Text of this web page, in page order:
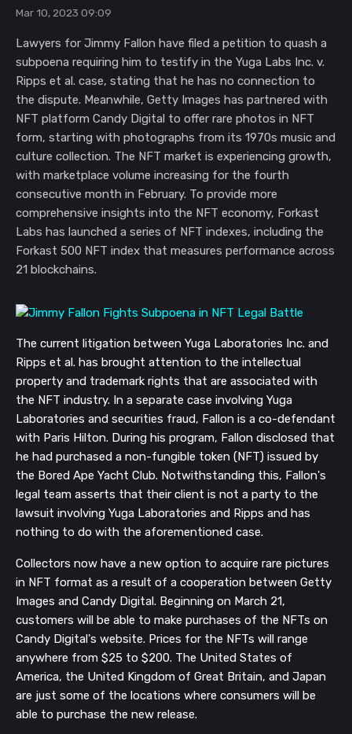
Mar 10, 2023 09:09
Lawyers for Jimmy Fallon have filed a petition to quash a
subpoena requiring him to testify in the Yuga Labs Inc. v.
Ripps et al. case, stating that he has no connection to
the dispute. Meanwhile, Getty Images has partnered with
NFT platform Candy Digital to offer rare photos in NFT
form, starting with photographs from its 1970s music and
culture collection. The NFT market is experiencing growth,
with marketplace volume increasing for the fourth
consecutive month in February. To provide more
comprehensive insights into the NFT economy, Forkast
Labs has launched a series of NFT indexes, including the
Forkast 500 NFT index that measures performance across
21 blockchains.
The current litigation between Yuga Laboratories Inc. and
Ripps et al. has brought attention to the intellectual
property and trademark rights that are associated with
the NFT industry. In a separate case involving Yuga
Laboratories and securities fraud, Fallon is a co-defendant
with Paris Hilton. During his program, Fallon disclosed that
he had purchased a non-fungible token (NFT) issued by
the Bored Ape Yacht Club. Notwithstanding this, Fallon's
legal team asserts that their client is not a party to the
lawsuit involving Yuga Laboratories and Ripps and has
nothing to do with the aforementioned case.
Collectors now have a new option to acquire rare pictures
in NFT format as a result of a cooperation between Getty
Images and Candy Digital. Beginning on March 21,
customers will be able to make purchases of the NFTs on
Candy Digital's website. Prices for the NFTs will range
anywhere from $25 to $200. The United States of
America, the United Kingdom of Great Britain, and Japan
are just some of the locations where consumers will be
able to purchase the new release.